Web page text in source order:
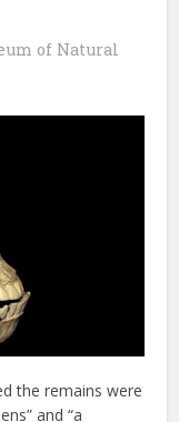
of Natural
the remains were
and “a